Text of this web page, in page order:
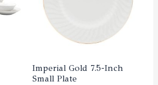
Imperial Gold 7.5-Inch
Small Plate